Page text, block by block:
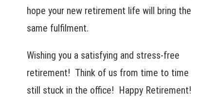
hope your new retirement life will bring the
same fulfilment.
Wishing you a satisfying and stress-free
retirement! Think of us from time to time
still stuck in the office! Happy Retirement!